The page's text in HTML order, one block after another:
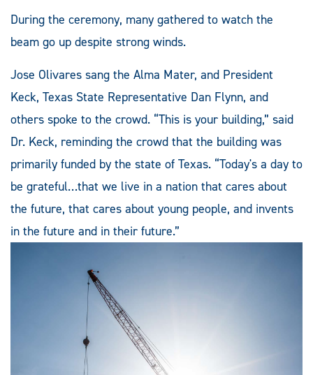
During the ceremony, many gathered to watch the
beam go up despite strong winds.
Jose Olivares sang the Alma Mater, and President
Keck, Texas State Representative Dan Flynn, and
others spoke to the crowd. “This is your building,” said
Dr. Keck, reminding the crowd that the building was
primarily funded by the state of Texas. “Today's a day to
be grateful…that we live in a nation that cares about
the future, that cares about young people, and invents
in the future and in their future.”